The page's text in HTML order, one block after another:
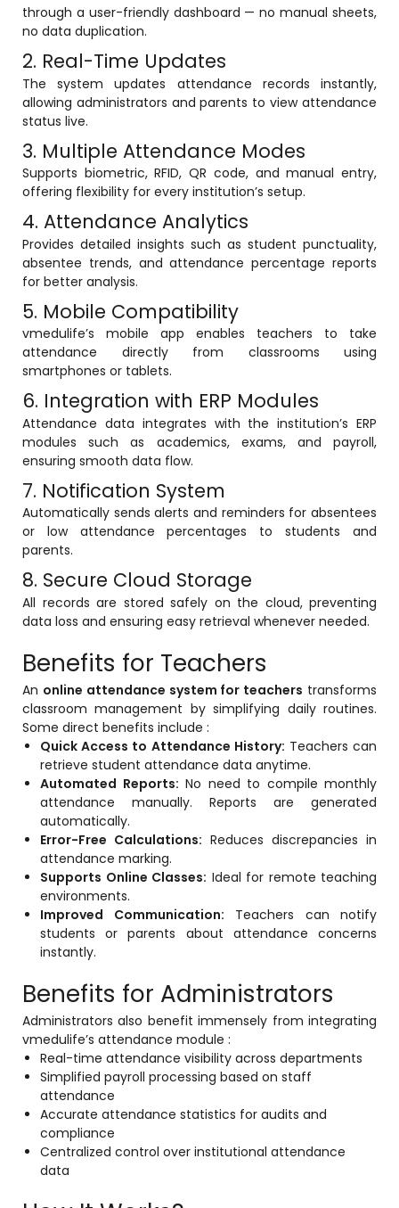
Hostel Management
Noticeboard
Admission CRM
Library Management System
Alumni Management System
Fee Management System
Resources
Blogs
Knowledge Series
Implementation
Case Studies
Learning & Support
About Company
Careers
Conferences
Our Journey
Our Mentors
Certifications
Life @vmedulife
Contact Us
through a user-friendly dashboard — no manual sheets,
no data duplication.
2. Real-Time Updates
The system updates attendance records instantly,
allowing administrators and parents to view attendance
status live.
3. Multiple Attendance Modes
Supports biometric, RFID, QR code, and manual entry,
offering flexibility for every institution’s setup.
4. Attendance Analytics
Provides detailed insights such as student punctuality,
absentee trends, and attendance percentage reports
for better analysis.
5. Mobile Compatibility
vmedulife’s mobile app enables teachers to take
attendance directly from classrooms using
smartphones or tablets.
6. Integration with ERP Modules
Attendance data integrates with the institution’s ERP
modules such as academics, exams, and payroll,
ensuring smooth data flow.
7. Notification System
Automatically sends alerts and reminders for absentees
or low attendance percentages to students and
parents.
8. Secure Cloud Storage
All records are stored safely on the cloud, preventing
data loss and ensuring easy retrieval whenever needed.
Benefits for Teachers
An online attendance system for teachers transforms
classroom management by simplifying daily routines.
Some direct benefits include :
Quick Access to Attendance History: Teachers can
retrieve student attendance data anytime.
Automated Reports: No need to compile monthly
attendance manually. Reports are generated
automatically.
Error-Free Calculations: Reduces discrepancies in
attendance marking.
Supports Online Classes: Ideal for remote teaching
environments.
Improved Communication: Teachers can notify
students or parents about attendance concerns
instantly.
Benefits for Administrators
Administrators also benefit immensely from integrating
vmedulife’s attendance module :
Real-time attendance visibility across departments
Simplified payroll processing based on staff
attendance
Accurate attendance statistics for audits and
compliance
Centralized control over institutional attendance
data